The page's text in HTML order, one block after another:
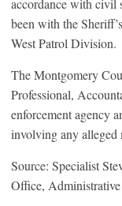
accordance with civil
been with the
West Patrol Division.
The Montgomery
Professional,
enforcement agency
involving any alleged
Source: Specialist
Office,